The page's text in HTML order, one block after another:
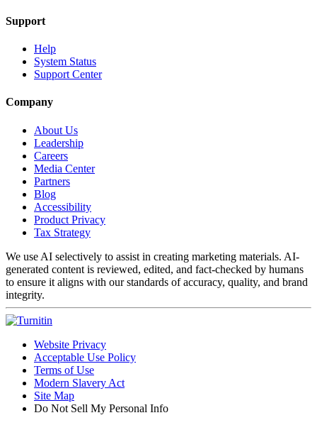
Support
Help
System Status
Support Center
Company
About Us
Leadership
Careers
Media Center
Partners
Blog
Accessibility
Product Privacy
Tax Strategy
We use AI selectively to assist in creating marketing materials. AI-
generated content is reviewed, edited, and fact-checked by humans
to ensure it aligns with our standards of accuracy, quality, and brand
integrity.
Website Privacy
Acceptable Use Policy
Terms of Use
Modern Slavery Act
Site Map
Do Not Sell My Personal Info